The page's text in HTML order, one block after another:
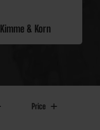
Kimme & Korn
Price